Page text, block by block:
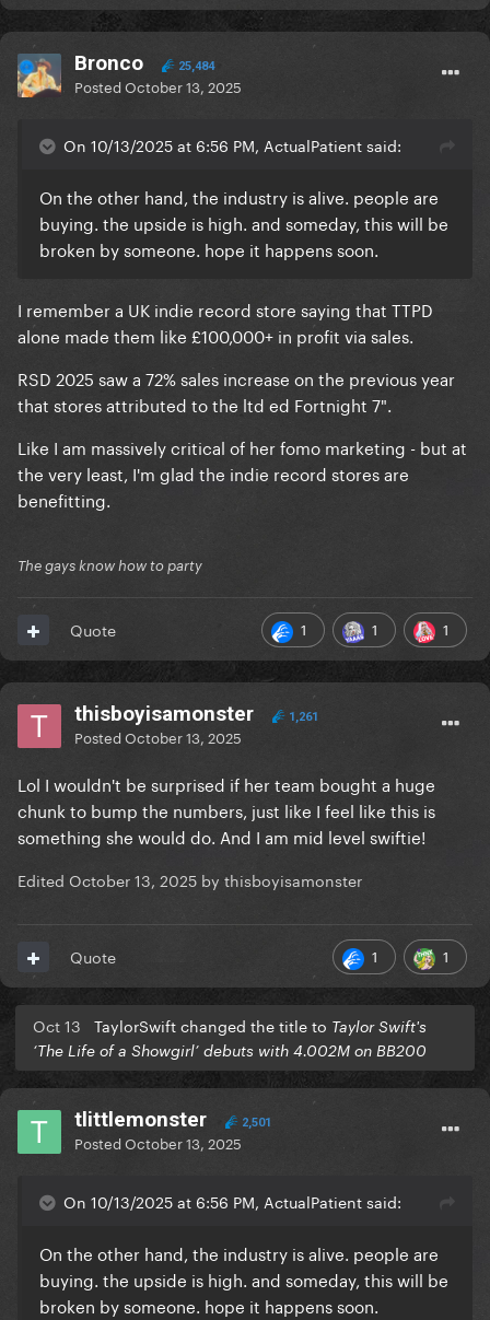
Bronco 25,484
PostedOctober 13, 2025
On 10/13/2025 at 6:56 PM, ActualPatient said:
On the other hand, the industry is alive. people are
buying. the upside is high. and someday, this will be
broken by someone. hope it happens soon.
I remember a UK indie record store saying that TTPD
alone made them like £100,000+ in profit via sales.
RSD 2025 saw a 72% sales increase on the previous year
that stores attributed to the ltd ed Fortnight 7".
Like I am massively critical of her fomo marketing - but at
the very least, I'm glad the indie record stores are
benefitting.
The gays know how to party
1 1 1
Quote
thisboyisamonster 1,261
PostedOctober 13, 2025
Lol I wouldn't be surprised if her team bought a huge
chunk to bump the numbers, just like I feel like this is
something she would do. And I am mid level swiftie!
Edited October 13, 2025 by thisboyisamonster
1 1
Quote
Oct 13 TaylorSwift changed the title to Taylor Swift's
‘The Life of a Showgirl’ debuts with 4.002M on BB200
tlittlemonster 2,501
PostedOctober 13, 2025
On 10/13/2025 at 6:56 PM, ActualPatient said:
On the other hand, the industry is alive. people are
buying. the upside is high. and someday, this will be
broken by someone. hope it happens soon.